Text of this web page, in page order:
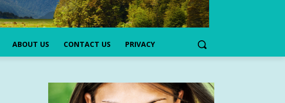
ABOUT US CONTACT US PRIVACY